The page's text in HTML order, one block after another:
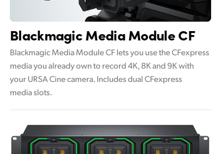
BlackmagicMedia Module CF
Blackmagic Media Module CF lets you use the CFexpress
media you already own to record 4K, 8K and 9K with
your URSA Cine camera. Includes dual CFexpress
media slots.